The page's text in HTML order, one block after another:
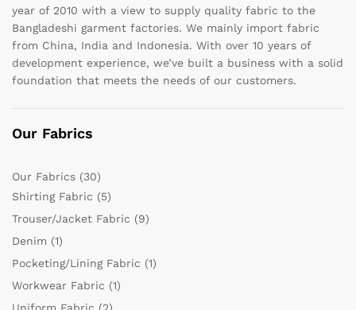
year of 2010 with a view to supply quality fabric to the
Bangladeshi garment factories. We mainly import fabric
from China, India and Indonesia. With over 10 years of
development experience, we’ve built a business with a solid
foundation that meets the needs of our customers.
Our Fabrics
Our Fabrics (30)
Shirting Fabric (5)
Trouser/Jacket Fabric (9)
Denim (1)
Pocketing/Lining Fabric (1)
Workwear Fabric (1)
Uniform Fabric (2)